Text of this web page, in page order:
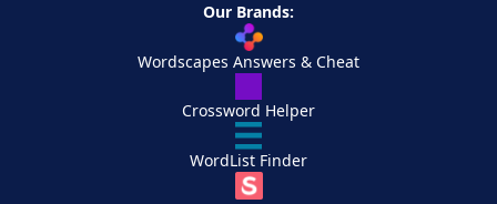
Our Brands:
Wordscapes Answers & Cheat
Crossword Helper
WordList Finder